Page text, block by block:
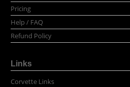
Pricing
Help / FAQ
Refund Policy
Links
Corvette Links